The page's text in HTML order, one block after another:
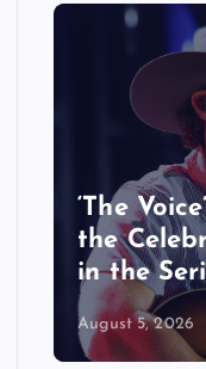
‘The
the
in the
August 5, 2026